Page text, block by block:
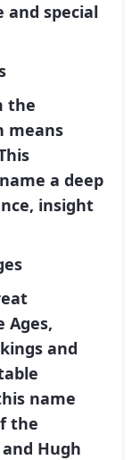
special
the
means
a deep
insight
Ages,
and
name
the
Hugh